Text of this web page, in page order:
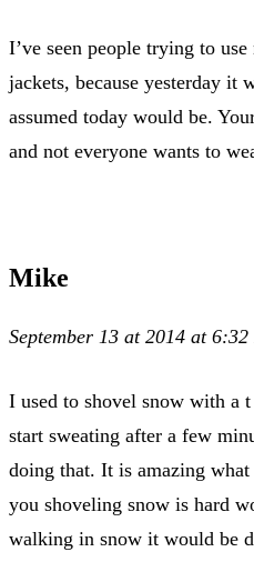
I’ve seen people trying to
jackets, because yesterday it
assumed today would be.
and not everyone wants to
Mike
September 13 at 2014 at
I used to shovel snow with a
start sweating after a few
doing that. It is amazing
you shoveling snow is hard
walking in snow it would be